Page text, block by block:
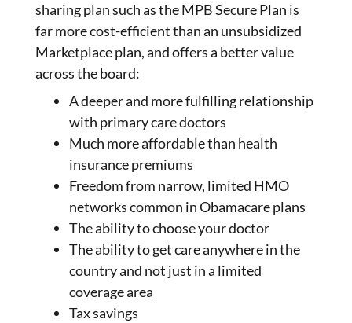
sharing plan such as the MPB Secure Plan is
far more cost-efficient than an unsubsidized
Marketplace plan, and offers a better value
across the board:
A deeper and more fulfilling relationship
with primary care doctors
Much more affordable than health
insurance premiums
Freedom from narrow, limited HMO
networks common in Obamacare plans
The ability to choose your doctor
The ability to get care anywhere in the
country and not just in a limited
coverage area
Tax savings